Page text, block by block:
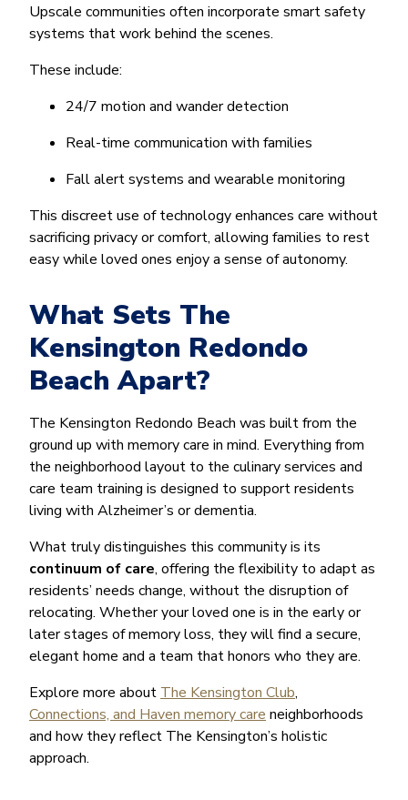
Upscale communities often incorporate smart safety
systems that work behind the scenes.
These include:
24/7 motion and wander detection
Real-time communication with families
Fall alert systems and wearable monitoring
This discreet use of technology enhances care without
sacrificing privacy or comfort, allowing families to rest
easy while loved ones enjoy a sense of autonomy.
What Sets The
Kensington Redondo
Beach Apart?
The Kensington Redondo Beach was built from the
ground up with memory care in mind. Everything from
the neighborhood layout to the culinary services and
care team training is designed to support residents
living with Alzheimer’s or dementia.
What truly distinguishes this community is its
continuum of care, offering the flexibility to adapt as
residents’ needs change, without the disruption of
relocating. Whether your loved one is in the early or
later stages of memory loss, they will find a secure,
elegant home and a team that honors who they are.
Explore more about The Kensington Club,
Connections, and Haven memory care neighborhoods
and how they reflect The Kensington’s holistic
approach.